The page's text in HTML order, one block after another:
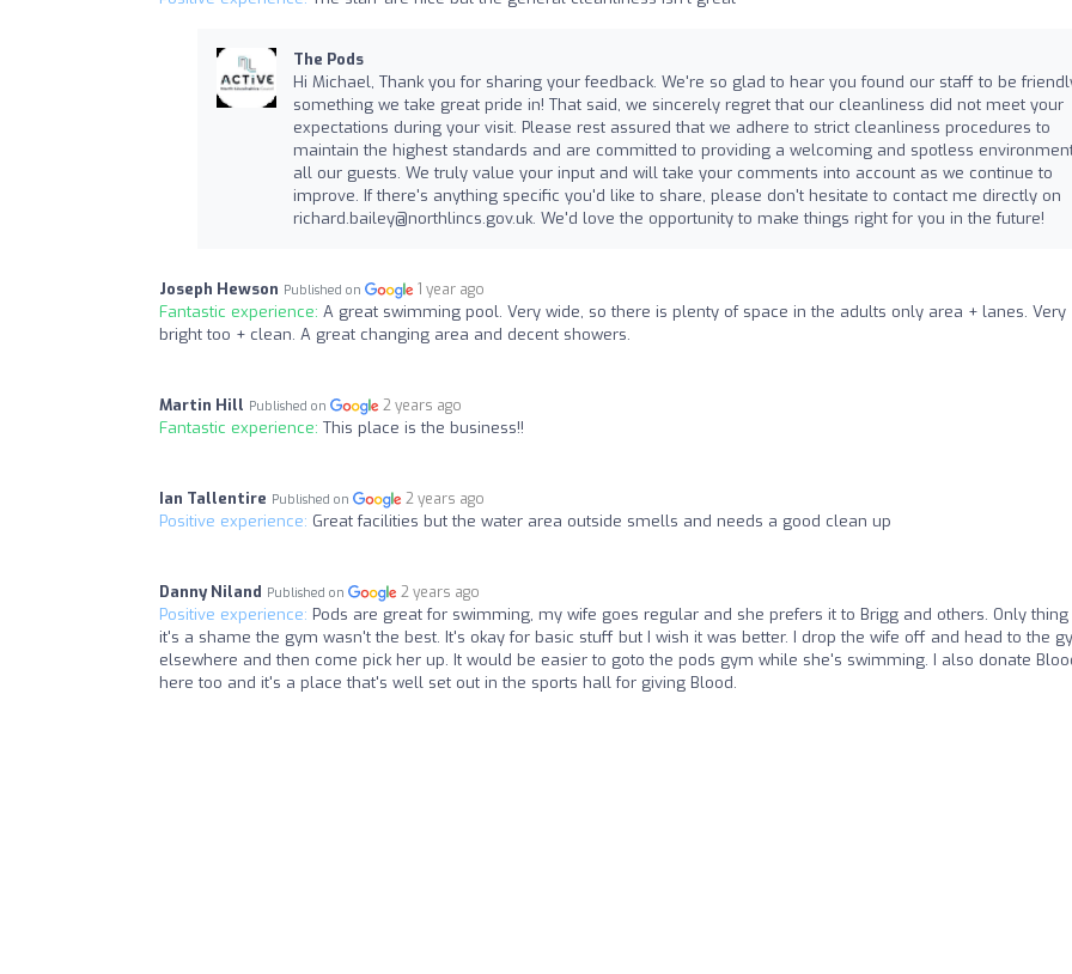
The Pods
Hi Michael, Thank you for sharing your feedback. We're so glad to hear you found our staff to be
something we take great pride in! That said, we sincerely regret that our cleanliness did not meet your
expectations during your visit. Please rest assured that we adhere to strict cleanliness procedures to
maintain the highest standards and are committed to providing a welcoming and spotless
all our guests. We truly value your input and will take your comments into account as we continue to
improve. If there's anything specific you'd like to share, please don't hesitate to contact me directly on
richard.bailey@northlincs.gov.uk. We'd love the opportunity to make things right for you in the future!
Joseph Hewson Published on 1 year ago
Fantastic experience: A great swimming pool. Very wide, so there is plenty of space in the adults only area + lanes. Very
bright too + clean. A great changing area and decent showers.
Martin Hill Published on 2 years ago
Fantastic experience: This place is the business!!
Ian Tallentire Published on 2 years ago
Positive experience: Great facilities but the water area outside smells and needs a good clean up
Danny Niland Published on 2 years ago
Positive experience: Pods are great for swimming, my wife goes regular and she prefers it to Brigg and others. Only thing
it's a shame the gym wasn't the best. It's okay for basic stuff but I wish it was better. I drop the wife off and head to the
elsewhere and then come pick her up. It would be easier to goto the pods gym while she's swimming. I also donate
here too and it's a place that's well set out in the sports hall for giving Blood.